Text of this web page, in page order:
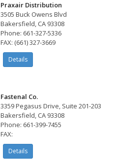
Praxair Distribution
3505 Buck Owens Blvd
Bakersfield, CA 93308
Phone: 661-327-5336
FAX: (661) 327-3669
Details
Fastenal Co.
3359 Pegasus Drive, Suite 201-203
Bakersfield, CA 93308
Phone: 661-399-7455
FAX:
Details